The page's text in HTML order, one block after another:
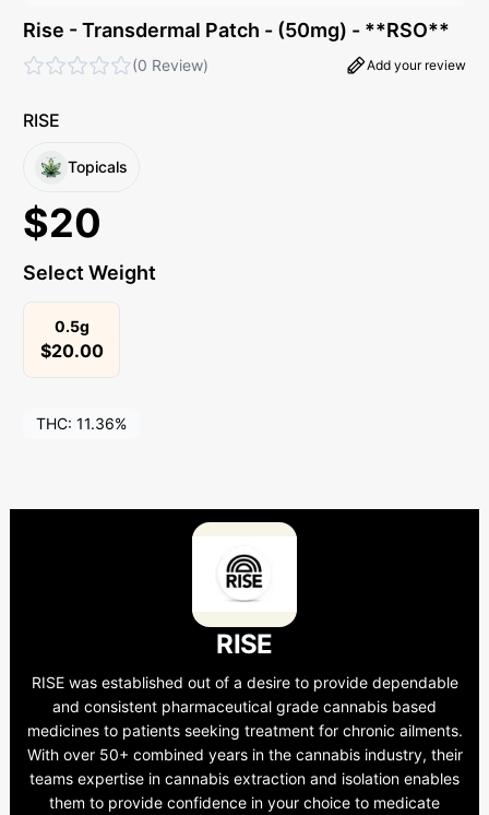
Rise - Transdermal Patch - (50mg) - **RSO**
(0 Review) Add your review
RISE
Topicals
$20
Select Weight
0.5g
$20.00
THC: 11.36%
RISE
RISE was established out of a desire to provide dependable
and consistent pharmaceutical grade cannabis based
medicines to patients seeking treatment for chronic ailments.
With over 50+ combined years in the cannabis industry, their
teams expertise in cannabis extraction and isolation enables
them to provide confidence in your choice to medicate